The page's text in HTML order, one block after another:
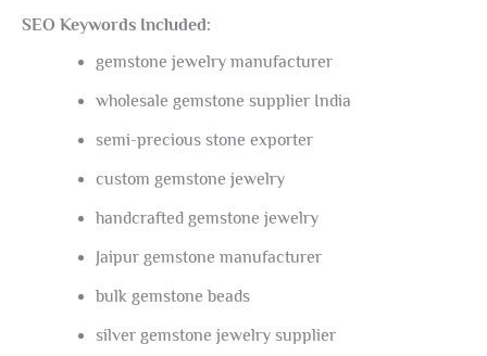
SEO Keywords Included:
gemstone jewelry manufacturer
wholesale gemstone supplier India
semi-precious stone exporter
custom gemstone jewelry
handcrafted gemstone jewelry
Jaipur gemstone manufacturer
bulk gemstone beads
silver gemstone jewelry supplier